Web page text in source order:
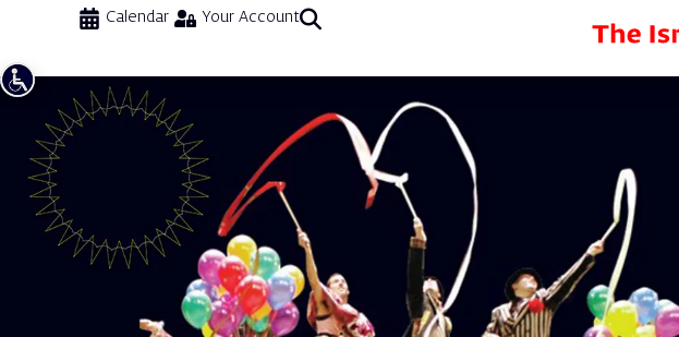
Calendar Your Account